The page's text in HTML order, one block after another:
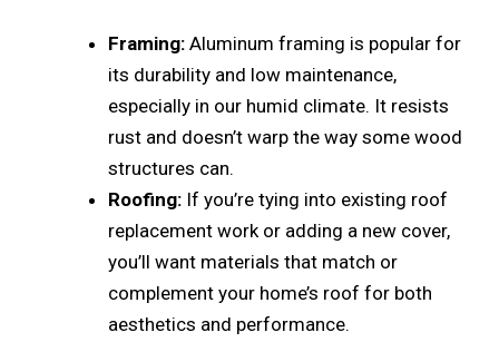
Framing: Aluminum framing is popular for
its durability and low maintenance,
especially in our humid climate. It resists
rust and doesn’t warp the way some wood
structures can.
Roofing: If you’re tying into existing roof
replacement work or adding a new cover,
you’ll want materials that match or
complement your home’s roof for both
aesthetics and performance.